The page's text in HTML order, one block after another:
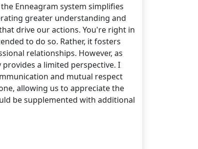
Enneagram system simplifies
greater understanding and
drive our actions. You're right in
to do so. Rather, it fosters
relationships. However, as
a limited perspective. I
and mutual respect
allowing us to appreciate the
be supplemented with additional